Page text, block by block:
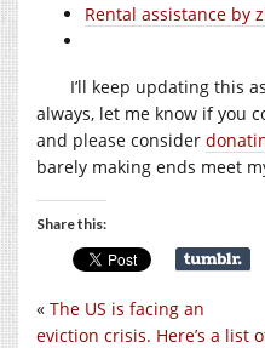
Rental assistance by
I’ll keep updating this
always, let me know if you
and please consider
barely making ends meet
Share this:
« The US is facing an
eviction crisis. Here’s a list